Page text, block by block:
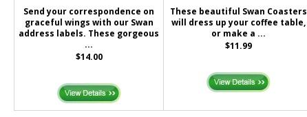
Send your correspondence on
graceful wings with our Swan
address labels. These gorgeous
...
$14.00
These beautiful Swan Coasters
will dress up your coffee table,
or make a ...
$11.99